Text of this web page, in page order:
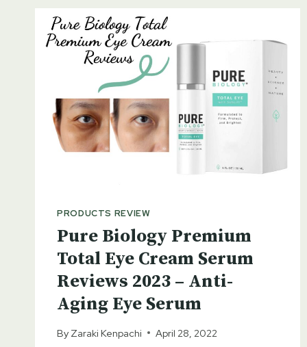
PRODUCTS REVIEW
Pure Biology Premium
Total Eye Cream Serum
Reviews 2023 – Anti-
Aging Eye Serum
By Zaraki Kenpachi April 28, 2022